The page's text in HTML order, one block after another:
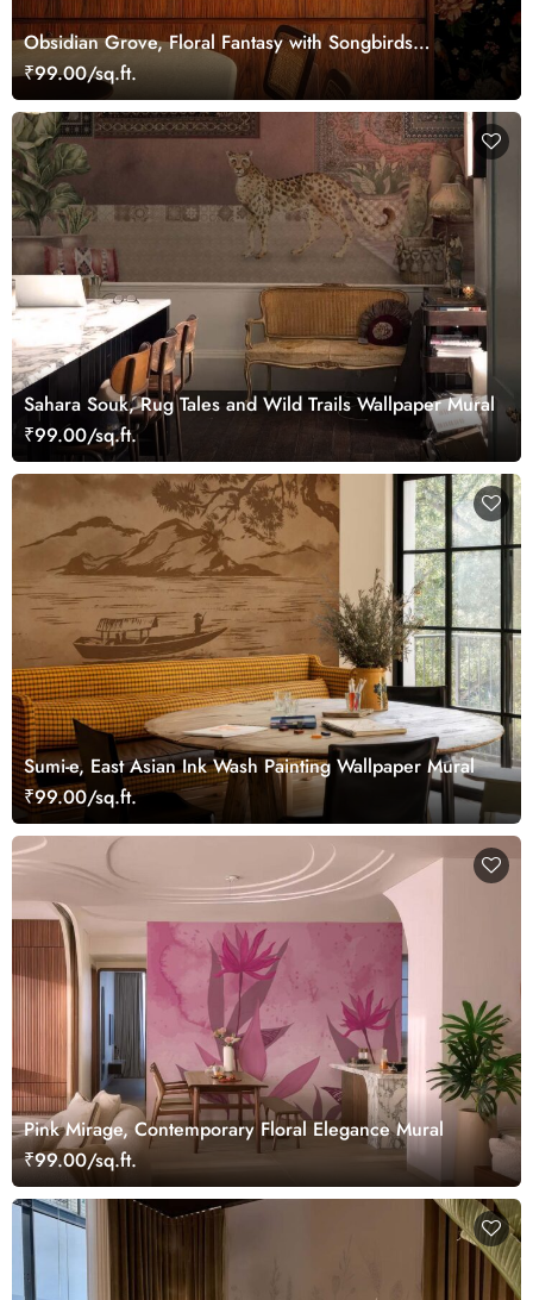
Obsidian Grove, Floral Fantasy with Songbirds
Wallpaper
₹99.00/sq.ft.
Sahara Souk, Rug Tales and Wild Trails Wallpaper Mural
₹99.00/sq.ft.
Sumi-e, East Asian Ink Wash Painting Wallpaper Mural
₹99.00/sq.ft.
Pink Mirage, Contemporary Floral Elegance Mural
₹99.00/sq.ft.